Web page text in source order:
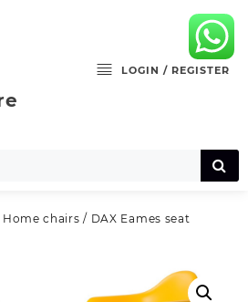
LOGIN / REGISTER
Home chairs / DAX Eames seat